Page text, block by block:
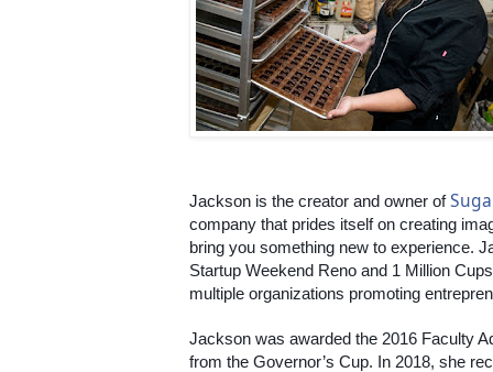
Jackson is the creator and owner of
company that prides itself on creating
bring you something new to experience.
Startup Weekend Reno and 1 Million
multiple organizations promoting
Jackson was awarded the 2016 Faculty
from the Governor’s Cup. In 2018, she